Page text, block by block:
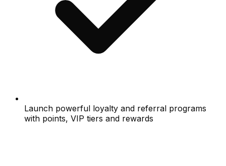
Launch powerful loyalty and referral programs
with points, VIP tiers and rewards